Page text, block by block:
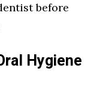
before
Hygiene